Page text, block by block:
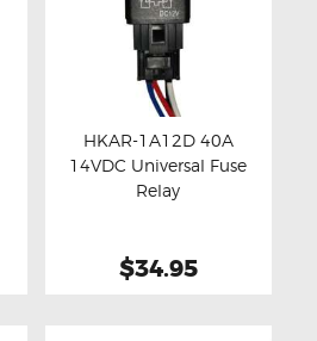
Buy now Details
HKAR-1A12D 40A
14VDC Universal Fuse
Relay
$34.95